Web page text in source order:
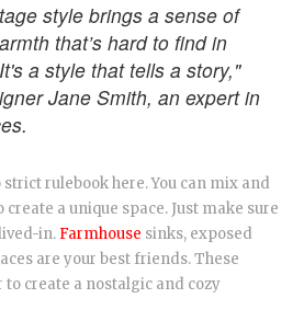
style brings a sense of
that’s hard to find in
a style that tells a story,"
Jane Smith, an expert in
rulebook here. You can mix and
a unique space. Just make sure
in. Farmhouse sinks, exposed
are your best friends. These
create a nostalgic and cozy